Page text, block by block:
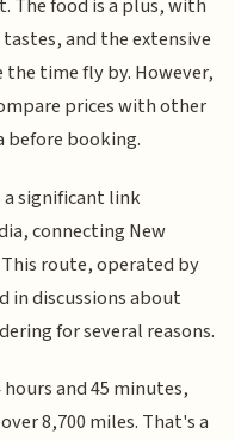
food is a plus, with
and the extensive
time fly by. However,
prices with other
before booking.
a significant link
connecting New
route, operated by
in discussions about
for several reasons.
and 45 minutes,
8,700 miles. That's a